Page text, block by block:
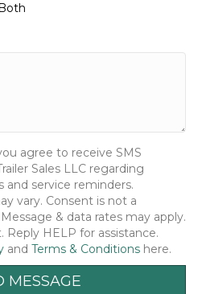
agree to receive SMS
Sales LLC regarding
and service reminders.
vary. Consent is not a
& data rates may apply.
Reply HELP for assistance.
and Terms & Conditions here.
MESSAGE